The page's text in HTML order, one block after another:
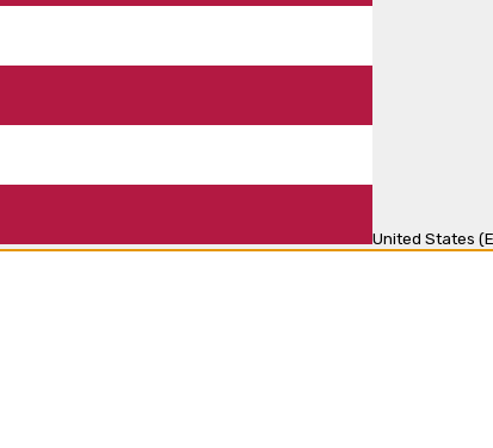
United States